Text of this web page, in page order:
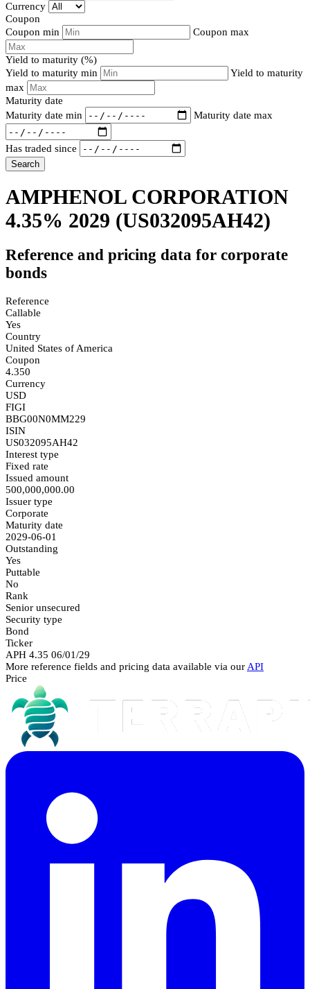
Currency
Coupon
Coupon min
Coupon max
Yield to maturity (%)
Yield to maturity min
Yield to maturity
max
Maturity date
Maturity date min
Maturity date max
Has traded since
Search
AMPHENOL CORPORATION
4.35% 2029 (US032095AH42)
Reference and pricing data for corporate
bonds
Reference
Callable
Yes
Country
United States of America
Coupon
4.350
Currency
USD
FIGI
BBG00N0MM229
ISIN
US032095AH42
Interest type
Fixed rate
Issued amount
500,000,000.00
Issuer type
Corporate
Maturity date
2029-06-01
Outstanding
Yes
Puttable
No
Rank
Senior unsecured
Security type
Bond
Ticker
APH 4.35 06/01/29
More reference fields and pricing data available via our API
Price